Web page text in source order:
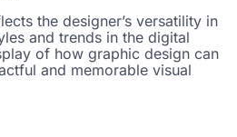
the designer’s versatility in
and trends in the digital
of how graphic design can
and memorable visual